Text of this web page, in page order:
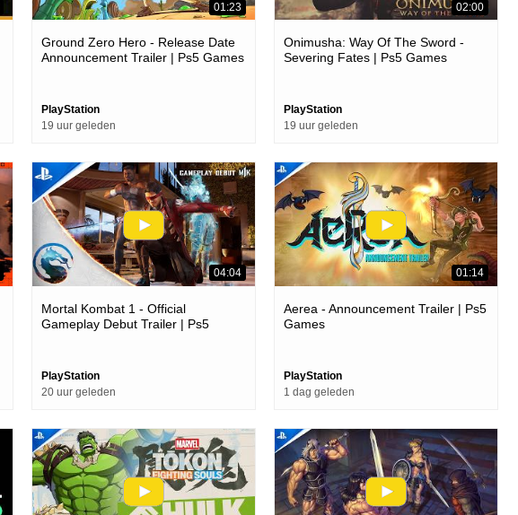
01:23
Ground Zero Hero - Release Date
Announcement Trailer | Ps5 Games
PlayStation
19 uur geleden
02:00
Onimusha: Way Of The Sword -
Severing Fates | Ps5 Games
PlayStation
19 uur geleden
04:04
Mortal Kombat 1 - Official
Gameplay Debut Trailer | Ps5
PlayStation
20 uur geleden
01:14
Aerea - Announcement Trailer | Ps5
Games
PlayStation
1 dag geleden